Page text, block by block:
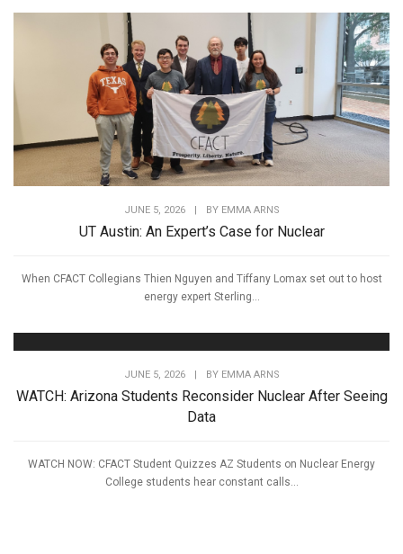
JUNE 5, 2026 BY EMMA ARNS
UT Austin: An Expert’s Case for Nuclear
When CFACT Collegians Thien Nguyen and Tiffany Lomax set out to host
energy expert Sterling...
JUNE 5, 2026 BY EMMA ARNS
WATCH: Arizona Students Reconsider Nuclear After Seeing
Data
WATCH NOW: CFACT Student Quizzes AZ Students on Nuclear Energy
College students hear constant calls...